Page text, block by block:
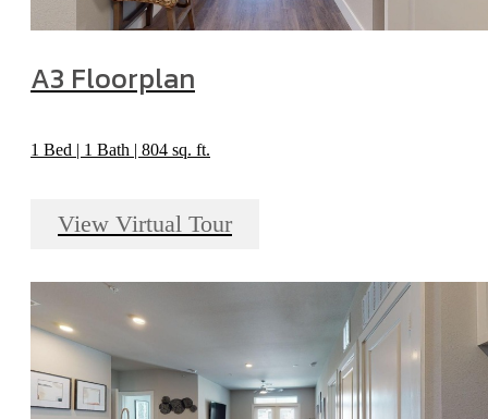
A3 Floorplan
1 Bed | 1 Bath | 804 sq. ft.
View Virtual Tour